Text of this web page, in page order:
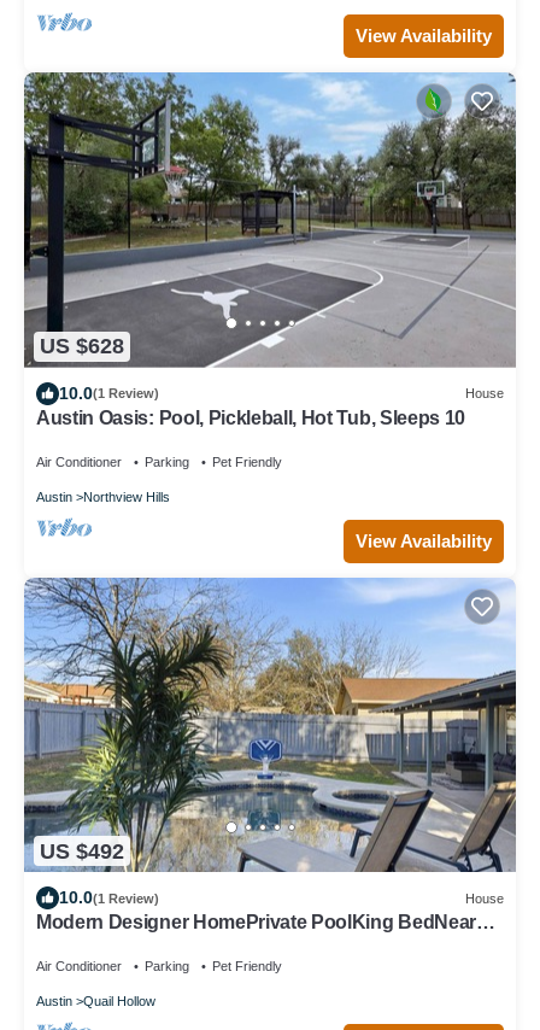
View Availability
US $628
10.0(1 Review) House
Austin Oasis: Pool, Pickleball, Hot Tub, Sleeps 10
Air Conditioner Parking Pet Friendly
Austin Northview Hills
View Availability
US $492
10.0(1 Review) House
Modern Designer HomePrivate PoolKing BedNear
Air Conditioner Parking Pet Friendly
Austin Quail Hollow